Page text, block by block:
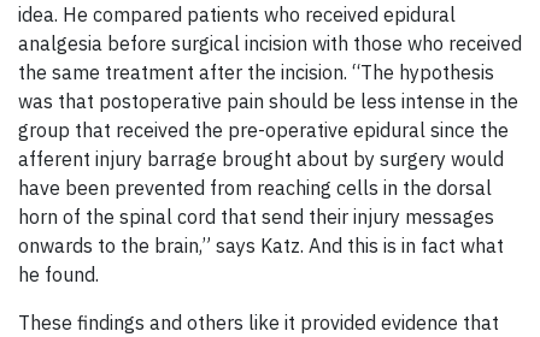
idea. He compared patients who received epidural
analgesia before surgical incision with those who received
the same treatment after the incision. “The hypothesis
was that postoperative pain should be less intense in the
group that received the pre-operative epidural since the
afferent injury barrage brought about by surgery would
have been prevented from reaching cells in the dorsal
horn of the spinal cord that send their injury messages
onwards to the brain,” says Katz. And this is in fact what
he found.
These findings and others like it provided evidence that